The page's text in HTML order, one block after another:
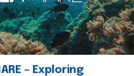
– Exploring